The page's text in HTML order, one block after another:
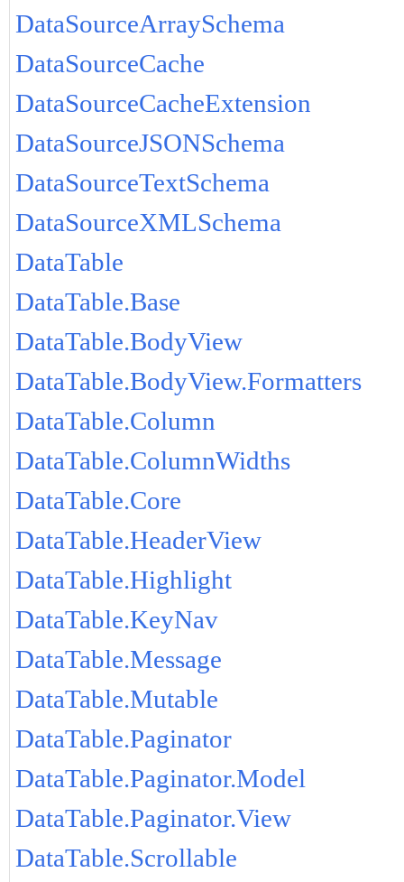
DataSourceArraySchema
DataSourceCache
DataSourceCacheExtension
DataSourceJSONSchema
DataSourceTextSchema
DataSourceXMLSchema
DataTable
DataTable.Base
DataTable.BodyView
DataTable.BodyView.Formatters
DataTable.Column
DataTable.ColumnWidths
DataTable.Core
DataTable.HeaderView
DataTable.Highlight
DataTable.KeyNav
DataTable.Message
DataTable.Mutable
DataTable.Paginator
DataTable.Paginator.Model
DataTable.Paginator.View
DataTable.Scrollable